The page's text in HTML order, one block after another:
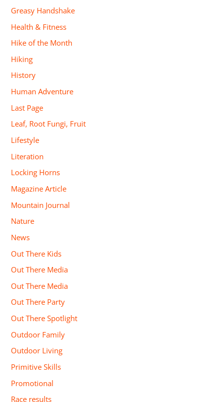
Greasy Handshake
Health & Fitness
Hike of the Month
Hiking
History
Human Adventure
Last Page
Leaf, Root Fungi, Fruit
Lifestyle
Literation
Locking Horns
Magazine Article
Mountain Journal
Nature
News
Out There Kids
Out There Media
Out There Media
Out There Party
Out There Spotlight
Outdoor Family
Outdoor Living
Primitive Skills
Promotional
Race results